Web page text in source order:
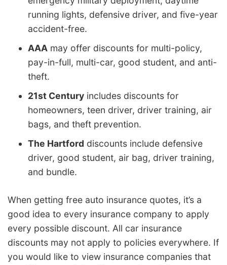
running lights, defensive driver, and five-year
accident-free.
AAA may offer discounts for multi-policy,
pay-in-full, multi-car, good student, and anti-
theft.
21st Century includes discounts for
homeowners, teen driver, driver training, air
bags, and theft prevention.
The Hartford discounts include defensive
driver, good student, air bag, driver training,
and bundle.
When getting free auto insurance quotes, it’s a
good idea to every insurance company to apply
every possible discount. All car insurance
discounts may not apply to policies everywhere. If
you would like to view insurance companies that